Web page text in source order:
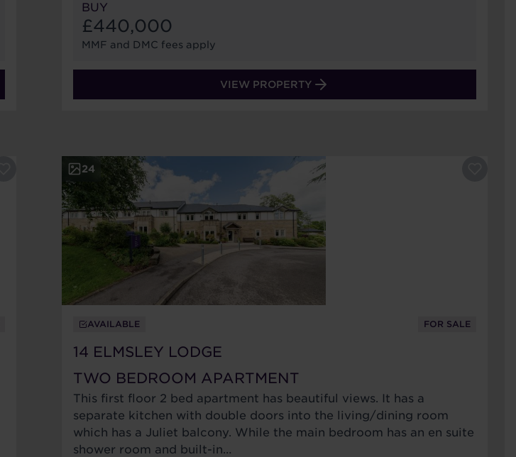
BUY
£440,000
MMF and DMC fees apply
VIEW PROPERTY
24
AVAILABLE FOR SALE
14 ELMSLEY LODGE
TWO BEDROOM APARTMENT
This first floor 2 bed apartment has beautiful views. It has a
separate kitchen with double doors into the living/dining room
which has a Juliet balcony. While the main bedroom has an en suite
shower room and built-in…